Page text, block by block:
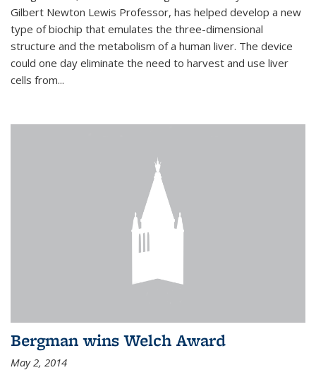
Gilbert Newton Lewis Professor, has helped develop a new
type of biochip that emulates the three-dimensional
structure and the metabolism of a human liver. The device
could one day eliminate the need to harvest and use liver
cells from...
Bergman wins Welch Award
May 2, 2014